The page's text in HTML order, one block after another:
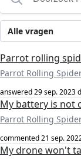
Alle vragen
Parrot rolling
Parrot Rolling
answered29 sep. 2023
My battery is not
Parrot Rolling
commented21 sep.
My drone won't